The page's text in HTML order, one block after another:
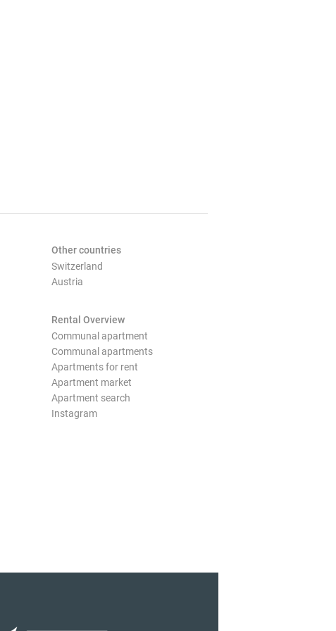
Other countries
Switzerland
Austria
Rental Overview
Communal apartment
Communal apartments
Apartments for rent
Apartment market
Apartment search
Instagram